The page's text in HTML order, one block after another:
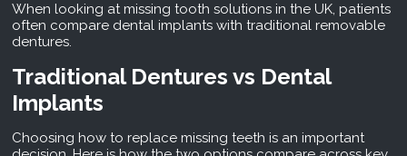
When looking at missing tooth solutions in the UK, patients
often compare dental implants with traditional removable
dentures.
Traditional Dentures vs Dental
Implants
Choosing how to replace missing teeth is an important